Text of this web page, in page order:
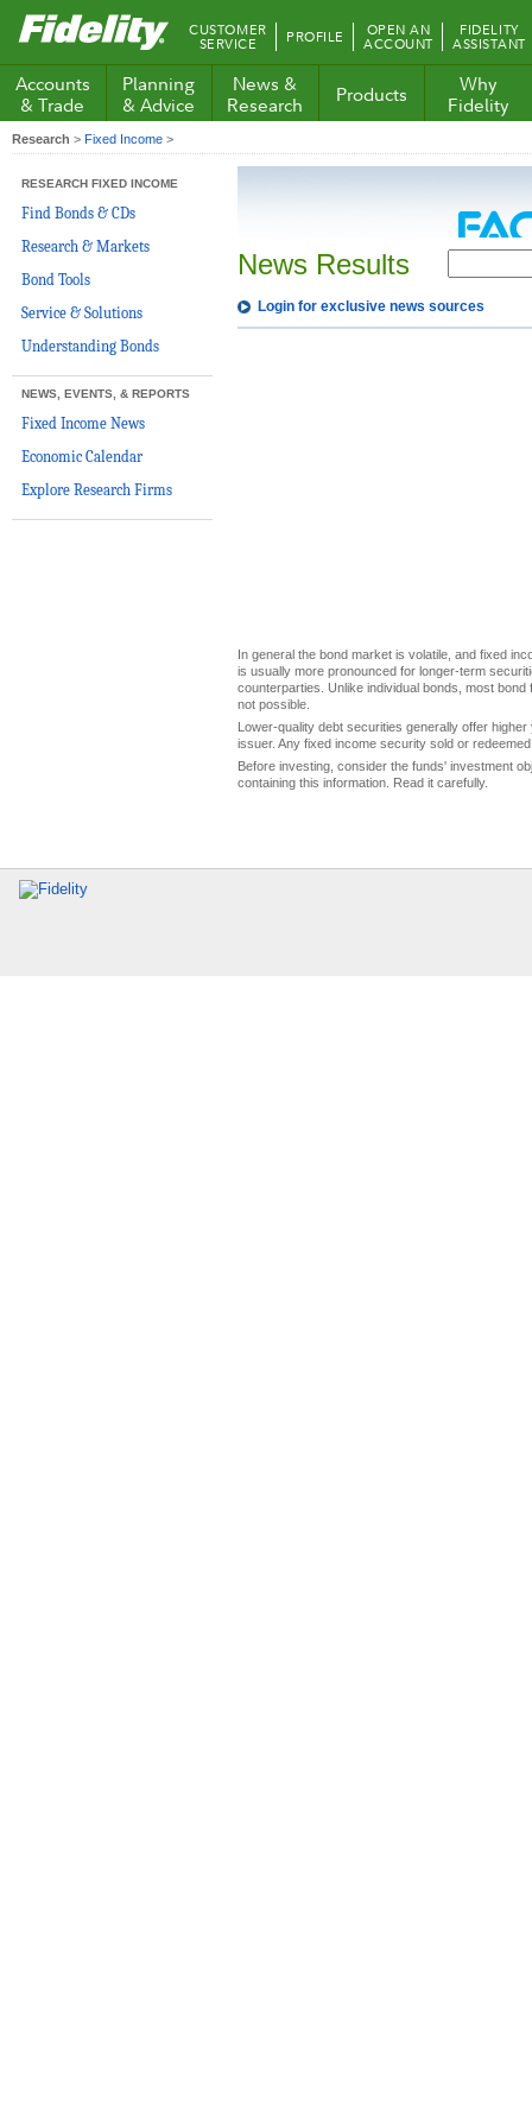
Fidelity.com
Home
CUSTOMER
SERVICE PROFILE OPEN AN
ACCOUNT
FIDELITY
ASSISTANT
Accounts
& Trade
Planning
& Advice
News &
Research
Products
Why
Fidelity
Research > Fixed Income >
RESEARCH FIXED INCOME
Find Bonds & CDs
Research & Markets
Bond Tools
Service & Solutions
Understanding Bonds
NEWS, EVENTS, & REPORTS
Fixed Income News
Economic Calendar
Explore Research Firms
News Results
Login for exclusive news sources
In general the bond market is volatile, and fixed
is usually more pronounced for longer-term
counterparties. Unlike individual bonds, most
not possible.
Lower-quality debt securities generally offer
issuer. Any fixed income security sold or
Before investing, consider the funds' investment
containing this information. Read it carefully.